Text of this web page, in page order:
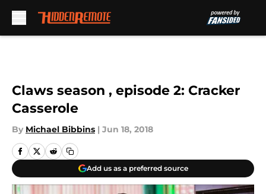
Claws season , episode 2: Cracker
Casserole
By Michael Bibbins | Jun 18, 2018
Add us as a preferred source